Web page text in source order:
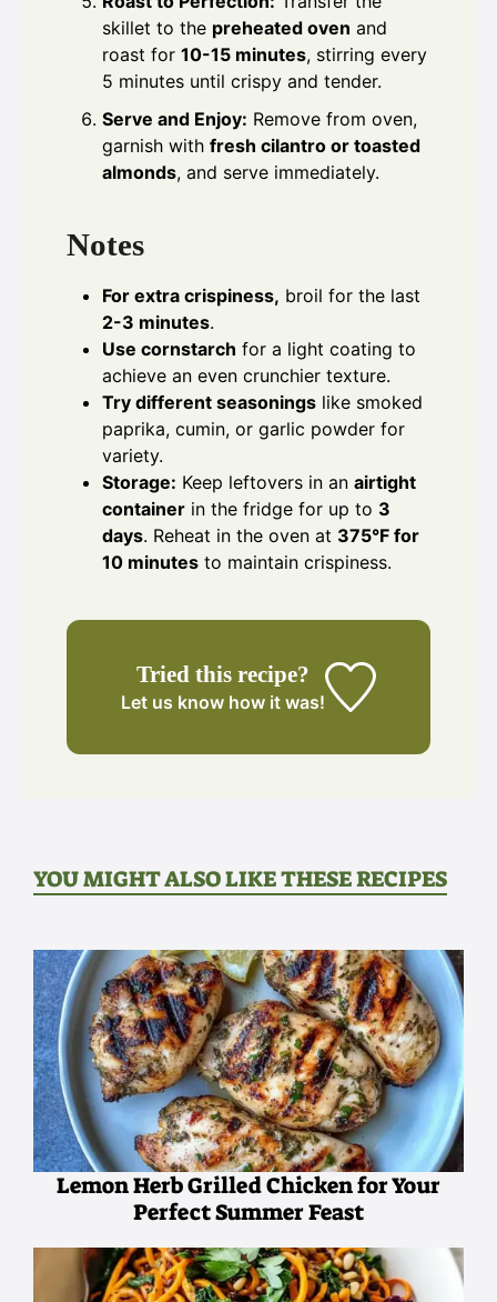
skillet to the preheated oven and
roast for 10-15 minutes, stirring every
5 minutes until crispy and tender.
Serve and Enjoy: Remove from oven,
garnish with fresh cilantro or toasted
almonds, and serve immediately.
Notes
For extra crispiness, broil for the last
2-3 minutes.
Use cornstarch for a light coating to
achieve an even crunchier texture.
Try different seasonings like smoked
paprika, cumin, or garlic powder for
variety.
Storage: Keep leftovers in an airtight
container in the fridge for up to 3
days. Reheat in the oven at 375°F for
10 minutes to maintain crispiness.
Tried this recipe?
Let us know how it was!
YOU MIGHT ALSO LIKE THESE RECIPES
Lemon Herb Grilled Chicken for Your
Perfect Summer Feast